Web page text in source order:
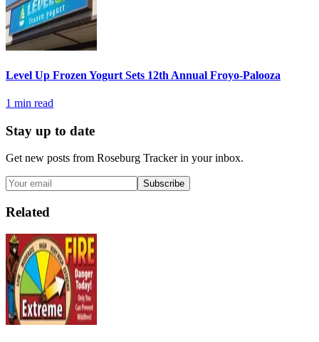
Level Up Frozen Yogurt Sets 12th Annual Froyo-Palooza
1 min read
Stay up to date
Get new posts from Roseburg Trackerin your inbox.
Subscribe
Related